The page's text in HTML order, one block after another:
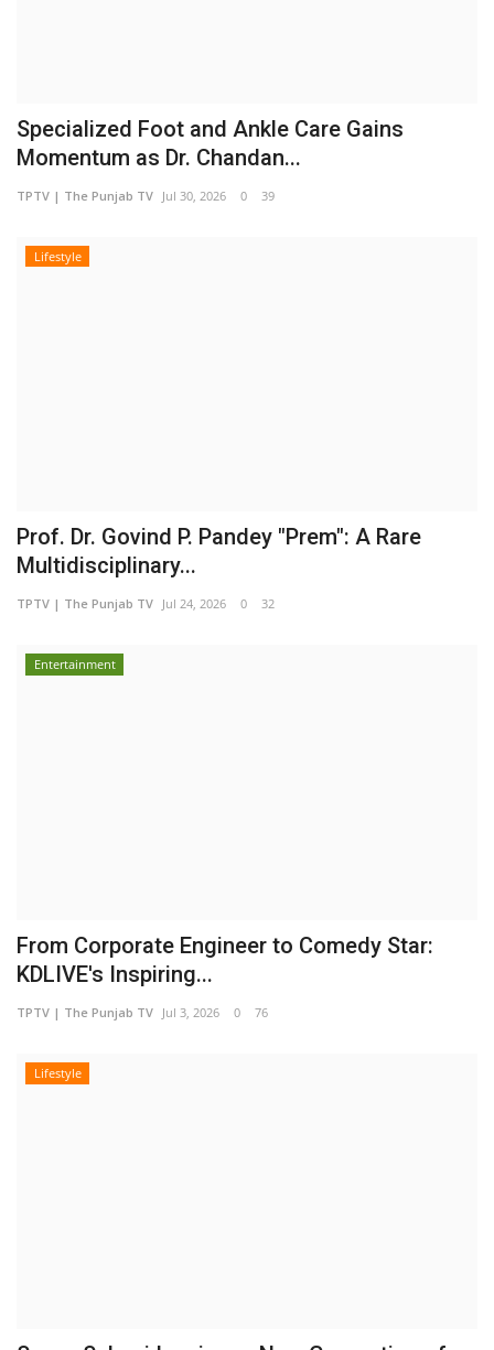
Specialized Foot and Ankle Care Gains
Momentum as Dr. Chandan...
TPTV | The Punjab TV Jul 30, 2026 0 39
Lifestyle
Prof. Dr. Govind P. Pandey "Prem": A Rare
Multidisciplinary...
TPTV | The Punjab TV Jul 24, 2026 0 32
Entertainment
From Corporate Engineer to Comedy Star:
KDLIVE's Inspiring...
TPTV | The Punjab TV Jul 3, 2026 0 76
Lifestyle